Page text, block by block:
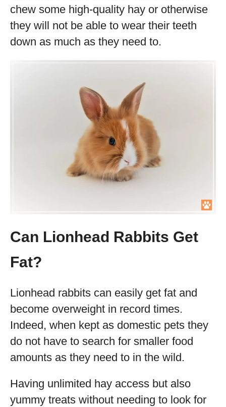
chew some high-quality hay or otherwise
they will not be able to wear their teeth
down as much as they need to.
Can Lionhead Rabbits Get
Fat?
Lionhead rabbits can easily get fat and
become overweight in record times.
Indeed, when kept as domestic pets they
do not have to search for smaller food
amounts as they need to in the wild.
Having unlimited hay access but also
yummy treats without needing to look for